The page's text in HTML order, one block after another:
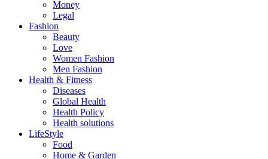
Money
Legal
Fashion
Beauty
Love
Women Fashion
Men Fashion
Health & Fitness
Diseases
Global Health
Health Policy
Health solutions
LifeStyle
Food
Home & Garden